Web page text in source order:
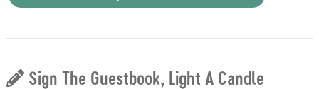
Sign The Guestbook, Light A Candle